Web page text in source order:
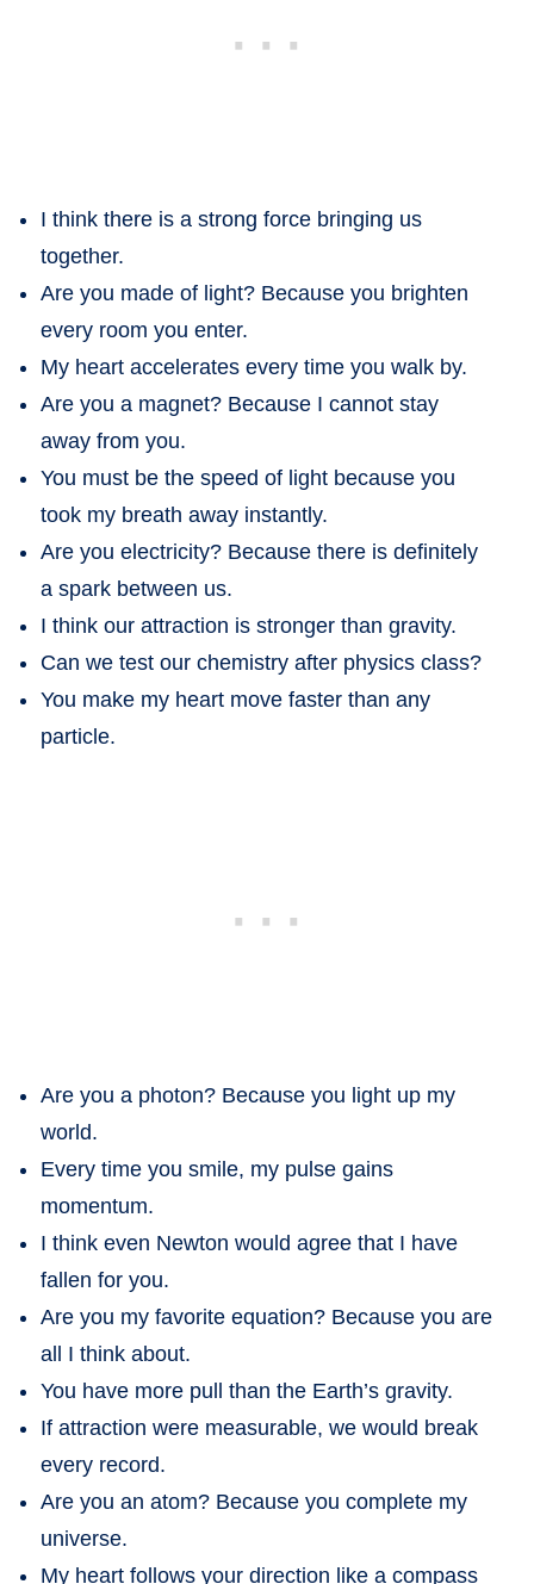
I think there is a strong force bringing us
together.
Are you made of light? Because you brighten
every room you enter.
My heart accelerates every time you walk by.
Are you a magnet? Because I cannot stay
away from you.
You must be the speed of light because you
took my breath away instantly.
Are you electricity? Because there is definitely
a spark between us.
I think our attraction is stronger than gravity.
Can we test our chemistry after physics class?
You make my heart move faster than any
particle.
Are you a photon? Because you light up my
world.
Every time you smile, my pulse gains
momentum.
I think even Newton would agree that I have
fallen for you.
Are you my favorite equation? Because you are
all I think about.
You have more pull than the Earth’s gravity.
If attraction were measurable, we would break
every record.
Are you an atom? Because you complete my
universe.
My heart follows your direction like a compass